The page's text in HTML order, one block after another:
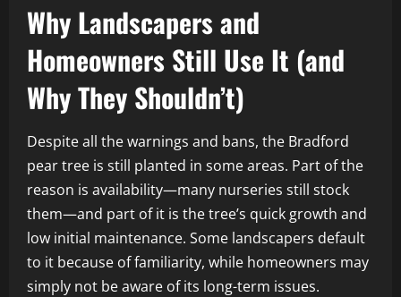
Why Landscapers and
Homeowners Still Use It (and
Why They Shouldn’t)
Despite all the warnings and bans, the Bradford
pear tree is still planted in some areas. Part of the
reason is availability—many nurseries still stock
them—and part of it is the tree’s quick growth and
low initial maintenance. Some landscapers default
to it because of familiarity, while homeowners may
simply not be aware of its long-term issues.